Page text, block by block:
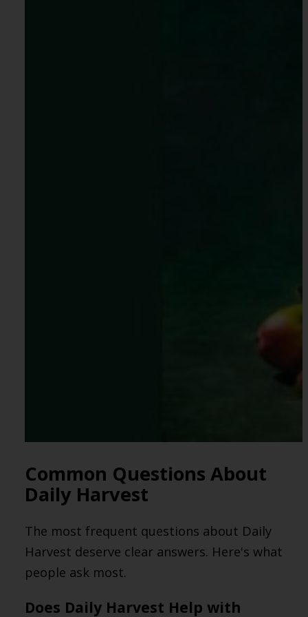
Common Questions About
Daily Harvest
The most frequent questions about Daily
Harvest deserve clear answers. Here's what
people ask most.
Does Daily Harvest Help with